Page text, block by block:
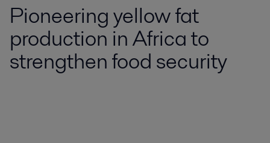
Pioneering yellow fat
production in Africa to
strengthen food security